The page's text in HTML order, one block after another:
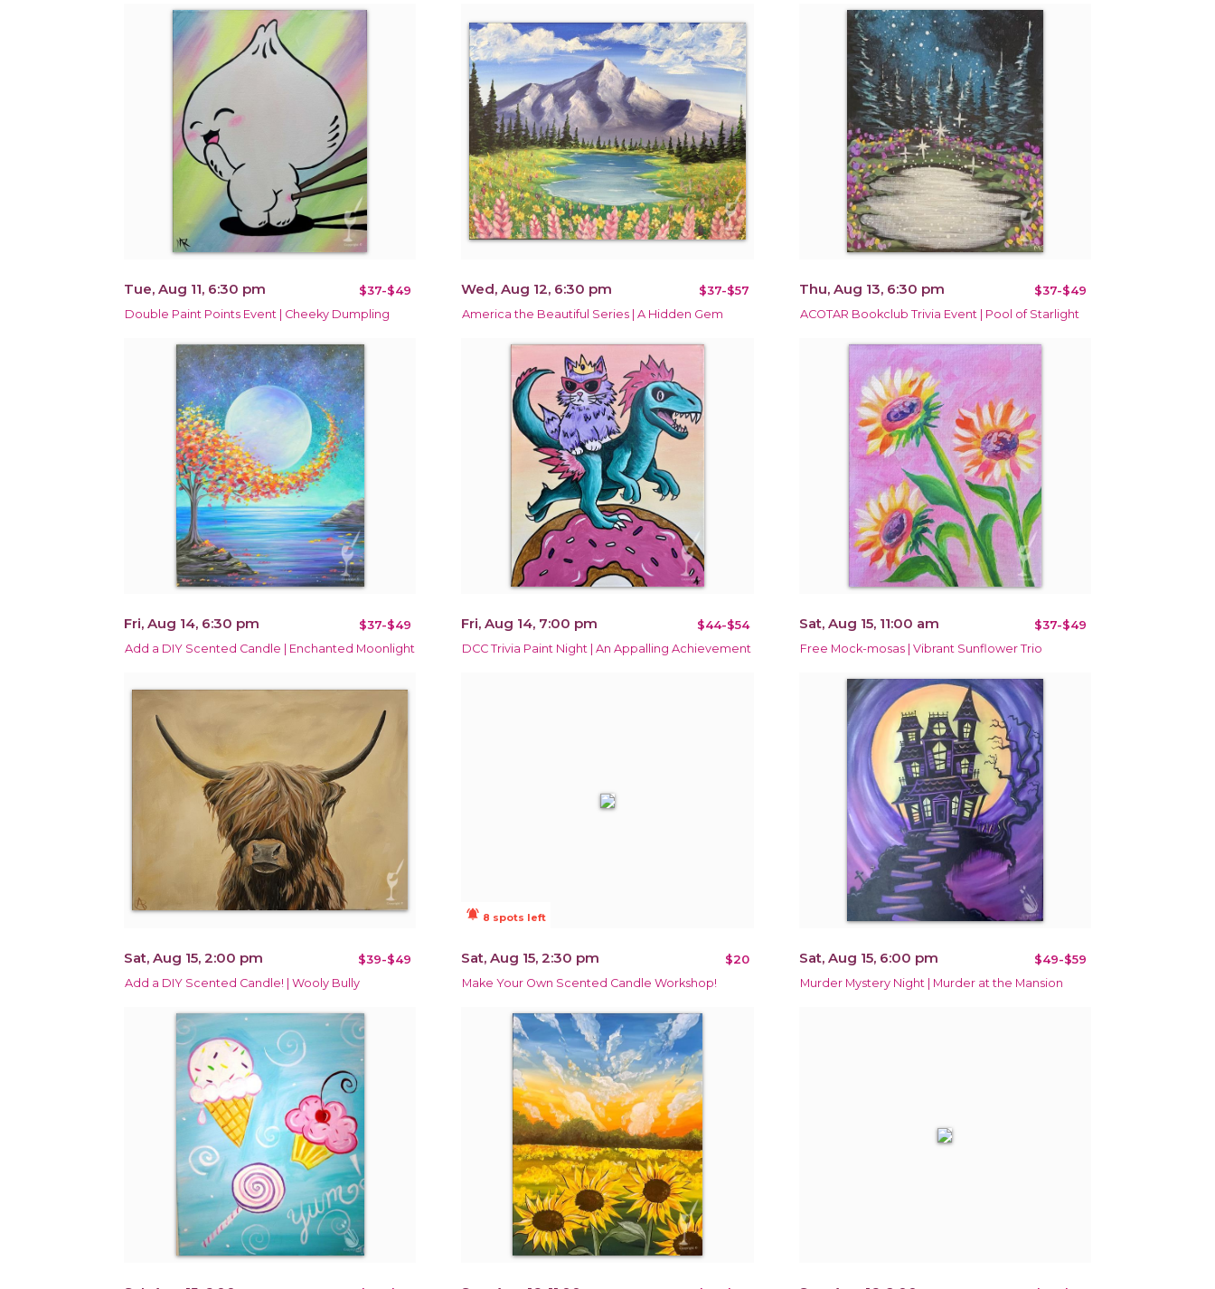
Tue, Aug 11, 6:30 pm $37-$49
Double Paint Points Event | Cheeky Dumpling
Wed, Aug 12, 6:30 pm $37-$57
America the Beautiful Series | A Hidden Gem
Thu, Aug 13, 6:30 pm $37-$49
ACOTAR Bookclub Trivia Event | Pool of Starlight
Fri, Aug 14, 6:30 pm $37-$49
Add a DIY Scented Candle | Enchanted Moonlight
Fri, Aug 14, 7:00 pm $44-$54
DCC Trivia Paint Night | An Appalling Achievement
Sat, Aug 15, 11:00 am $37-$49
Free Mock-mosas | Vibrant Sunflower Trio
Sat, Aug 15, 2:00 pm $39-$49
Add a DIY Scented Candle! | Wooly Bully
notifications_active 8 spots left
Sat, Aug 15, 2:30 pm $20
Make Your Own Scented Candle Workshop!
Sat, Aug 15, 6:00 pm $49-$59
Murder Mystery Night | Murder at the Mansion